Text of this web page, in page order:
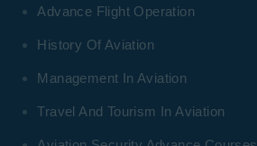
Advance Flight Operation
History Of Aviation
Management In Aviation
Travel And Tourism In Aviation